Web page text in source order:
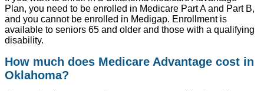
Plan, you need to be enrolled in Medicare Part A and Part B,
and you cannot be enrolled in Medigap. Enrollment is
available to seniors 65 and older and those with a qualifying
disability.
How much does Medicare Advantage cost in
Oklahoma?